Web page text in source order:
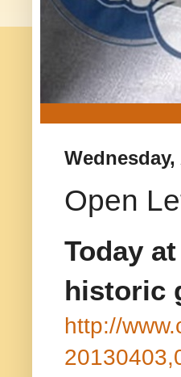
Open
Today
historic
http://